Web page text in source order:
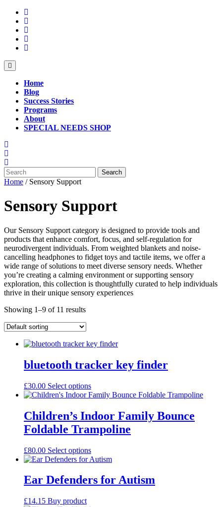
Skip
content
Button
Home
Blog
Success Stories
Programs
About
SPECIAL NEEDS SHOP
Search
for:
Home / Sensory Support
Sensory Support
Our Sensory Support category is designed to provide tools and
products that enhance comfort, focus, and self-regulation for
neurodivergent individuals. From weighted blankets and noise-
cancelling headphones to fidget toys and tactile items, we offer a
wide range of solutions to meet diverse sensory needs. Whether
you’re creating a calming environment or supporting sensory
exploration, this collection is thoughtfully curated to help individuals
thrive in their unique sensory experiences
Showing 1–9 of 11 results
bluetooth tracker key finder
£30.00 Select optionsThis
product
multiple
variants.
The
may
be
chosen
the
Children’s Indoor Family Bounce
Foldable Trampoline
£80.00 Select optionsThis
product
multiple
variants.
Ear Defenders for Autism
£14.15 Buy product